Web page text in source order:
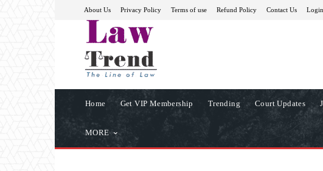
About Us Privacy Policy Terms of use Refund Policy Contact Us
Home Get VIP Membership Trending Court Updates
MORE